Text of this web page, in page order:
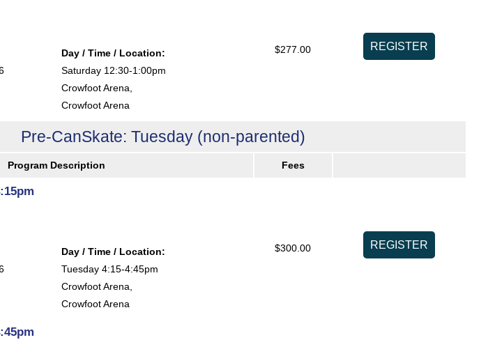
Day / Time / Location:
Saturday 12:30-1:00pm
Crowfoot Arena,
Crowfoot Arena
$277.00
Pre-CanSkate: Tuesday (non-parented)
Program Description Fees
Day / Time / Location:
Tuesday 4:15-4:45pm
Crowfoot Arena,
Crowfoot Arena
$300.00